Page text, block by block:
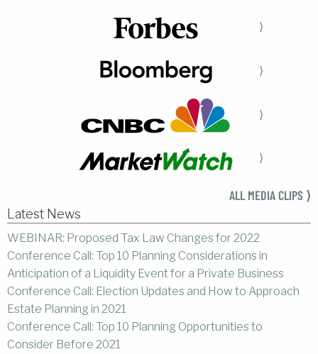
⟩
⟩
⟩
⟩
ALL MEDIA CLIPS ⟩
Latest News
WEBINAR: Proposed Tax Law Changes for 2022
Conference Call: Top 10 Planning Considerations in
Anticipation of a Liquidity Event for a Private Business
Conference Call: Election Updates and How to Approach
Estate Planning in 2021
Conference Call: Top 10 Planning Opportunities to
Consider Before 2021